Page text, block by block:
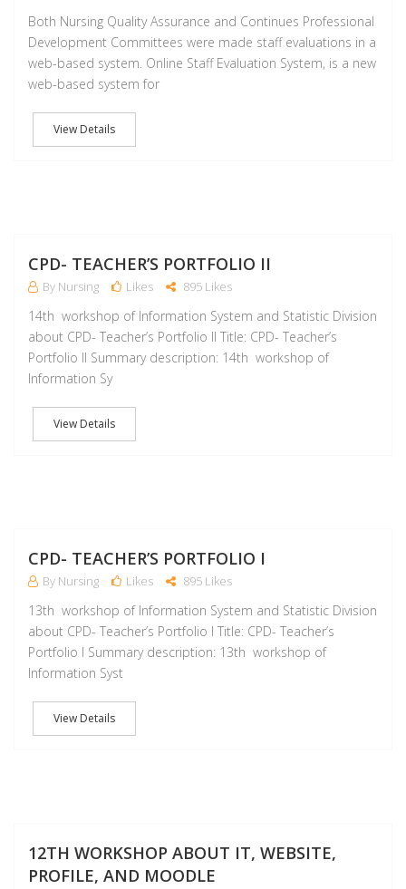
Both Nursing Quality Assurance and Continues Professional
Development Committees were made staff evaluations in a
web-based system. Online Staff Evaluation System, is a new
web-based system for
View Details
CPD- TEACHER’S PORTFOLIO II
By Nursing Likes 895 Likes
14th workshop of Information System and Statistic Division
about CPD- Teacher’s Portfolio II Title: CPD- Teacher’s
Portfolio II Summary description: 14th workshop of
Information Sy
View Details
CPD- TEACHER’S PORTFOLIO I
By Nursing Likes 895 Likes
13th workshop of Information System and Statistic Division
about CPD- Teacher’s Portfolio I Title: CPD- Teacher’s
Portfolio I Summary description: 13th workshop of
Information Syst
View Details
12TH WORKSHOP ABOUT IT, WEBSITE,
PROFILE, AND MOODLE